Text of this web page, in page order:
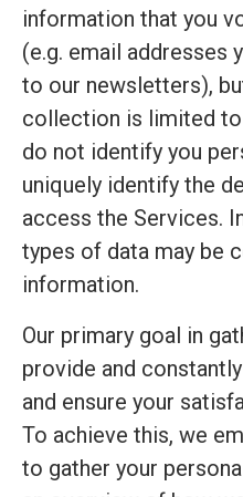
information that you
(e.g. email addresses
to our newsletters),
collection is limited
do not identify you
uniquely identify the
access the Services.
types of data may be
information.
Our primary goal in
provide and
and ensure your
To achieve this, we
to gather your